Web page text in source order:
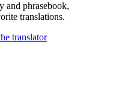
and phrasebook,
translations.